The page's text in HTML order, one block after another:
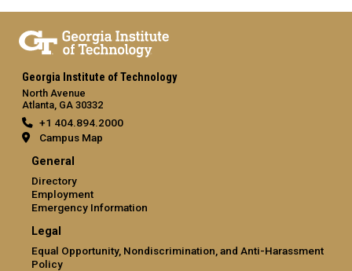
Georgia Institute of Technology
North Avenue
Atlanta, GA 30332
+1 404.894.2000
Campus Map
General
Directory
Employment
Emergency Information
Legal
Equal Opportunity, Nondiscrimination, and Anti-Harassment
Policy